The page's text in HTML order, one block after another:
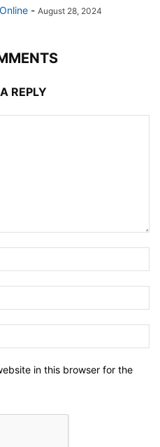
- August 28, 2024
REPLY
in this browser for the